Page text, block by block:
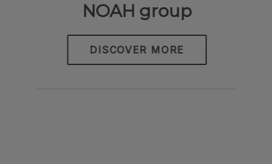
NOAH group
DISCOVER MORE